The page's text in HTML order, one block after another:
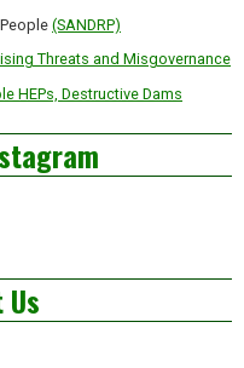
(SANDRP)
Threats and Misgovernance
HEPs, Destructive Dams